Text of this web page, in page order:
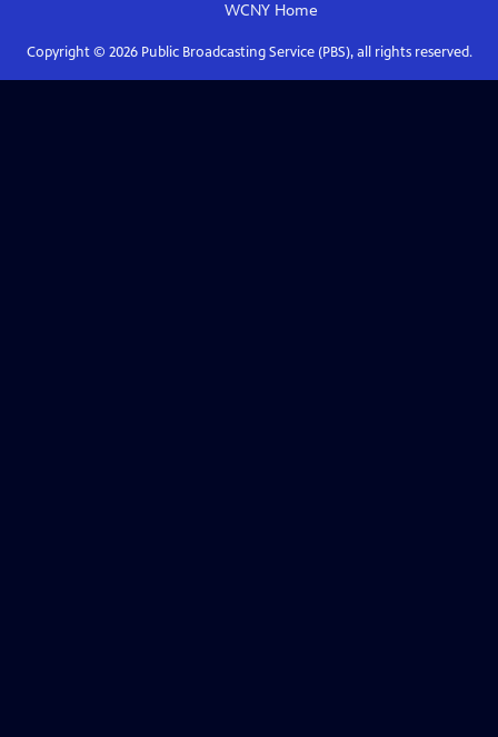
WCNY Home
Copyright © 2026Public Broadcasting Service (PBS), all rights reserved.